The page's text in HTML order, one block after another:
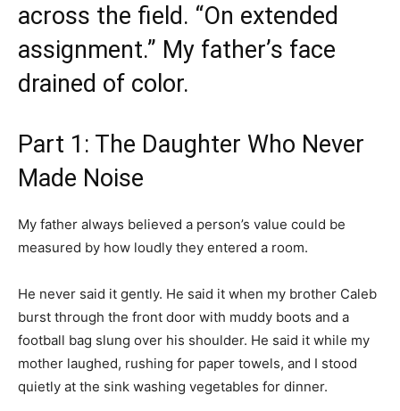
across the field. “On extended
assignment.” My father’s face
drained of color.
Part 1: The Daughter Who Never
Made Noise
My father always believed a person’s value could be
measured by how loudly they entered a room.
He never said it gently. He said it when my brother Caleb
burst through the front door with muddy boots and a
football bag slung over his shoulder. He said it while my
mother laughed, rushing for paper towels, and I stood
quietly at the sink washing vegetables for dinner.